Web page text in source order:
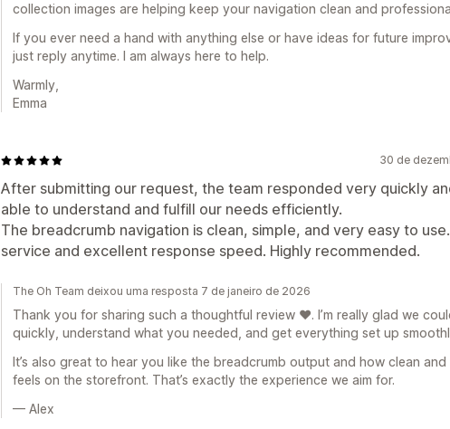
collection images are helping keep your navigation clean and
If you ever need a hand with anything else or have ideas for future
just reply anytime. I am always here to help.
Warmly,
Emma
30 de
After submitting our request, the team responded very quickly
able to understand and fulfill our needs efficiently.
The breadcrumb navigation is clean, simple, and very easy to
service and excellent response speed. Highly recommended.
The Oh Team deixou uma resposta 7 de janeiro de 2026
Thank you for sharing such a thoughtful review ❤️. I’m really glad we
quickly, understand what you needed, and get everything set up
It’s also great to hear you like the breadcrumb output and how clean and
feels on the storefront. That’s exactly the experience we aim for.
— Alex